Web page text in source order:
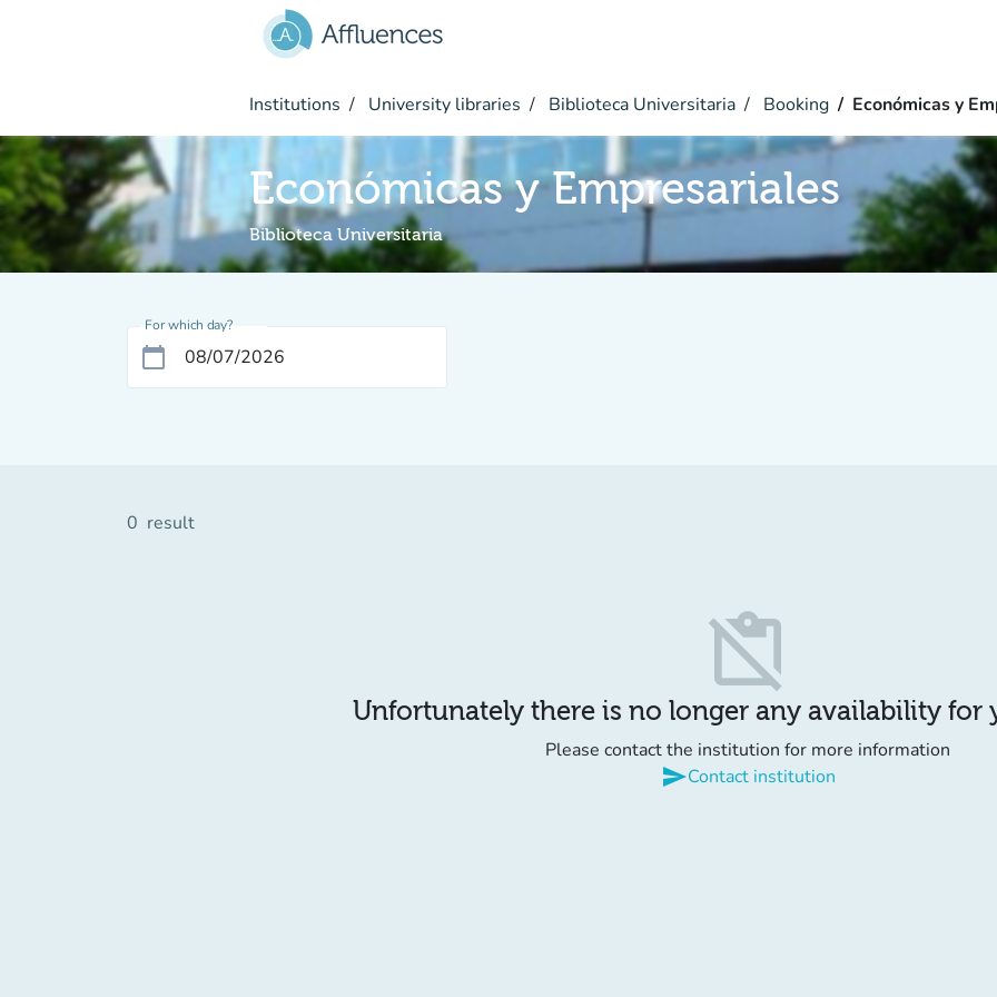
Institutions University libraries Biblioteca Universitaria Booking Económicas y
Económicas y Empresariales
Biblioteca Universitaria
For which day?
calendar_today
0 result
content_paste_off
Unfortunately there is no longer any availability for
Please contact the institution for more information
sendContact institution